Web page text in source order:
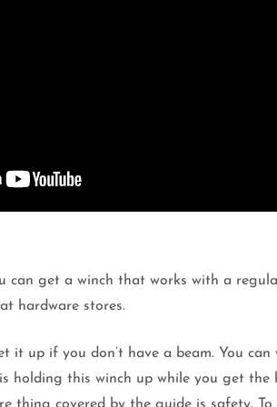
can get a winch that works with a
hardware stores.
it up if you don’t have a beam. You
holding this winch up while you get the
thing covered by the guide is safety.